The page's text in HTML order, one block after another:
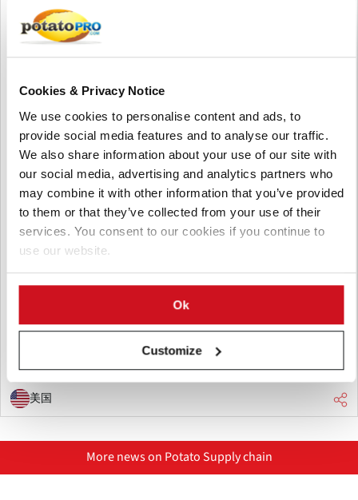
Cookies & Privacy Notice
We use cookies to personalise content and ads, to
provide social media features and to analyse our traffic.
We also share information about your use of our site with
our social media, advertising and analytics partners who
may combine it with other information that you’ve provided
to them or that they’ve collected from your use of their
services. You consent to our cookies if you continue to
use our website.
Ok
Customize
八月 05, 2026
Pacific Northwest Potato Growers
Face Rising Competition from China as
Exports Decline
Washington potato exports have dropped about 10% as China
expands production and exports across Pacific Rim markets.
potato research are increasing pressure on U.S. growers.
美国
More news on Potato Supply chain